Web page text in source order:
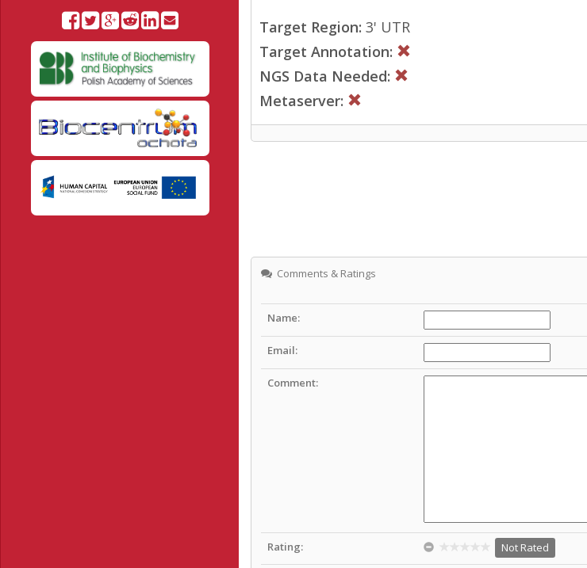
Target Region: 3' UTR
Target Annotation:
NGS Data Needed:
Metaserver:
Comments & Ratings
Name:
Email:
Comment:
Rating: Not Rated